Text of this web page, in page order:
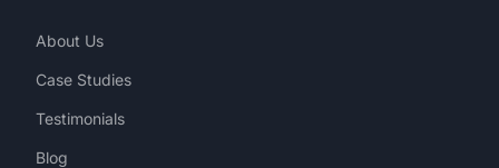
About Us
Case Studies
Testimonials
Blog